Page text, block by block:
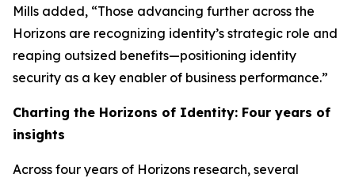
Mills added, “Those advancing further across the
Horizons are recognizing identity’s strategic role and
reaping outsized benefits—positioning identity
security as a key enabler of business performance.”
Charting the Horizons of Identity: Four years of
insights
Across four years of Horizons research, several